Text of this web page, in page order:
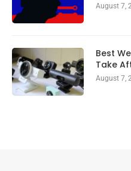
August 7,
Best
Take
August 7,